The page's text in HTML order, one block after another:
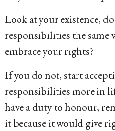
Look at your existence,
responsibilities the same
embrace your rights?
If you do not, start
responsibilities more in
have a duty to honour,
it because it would give